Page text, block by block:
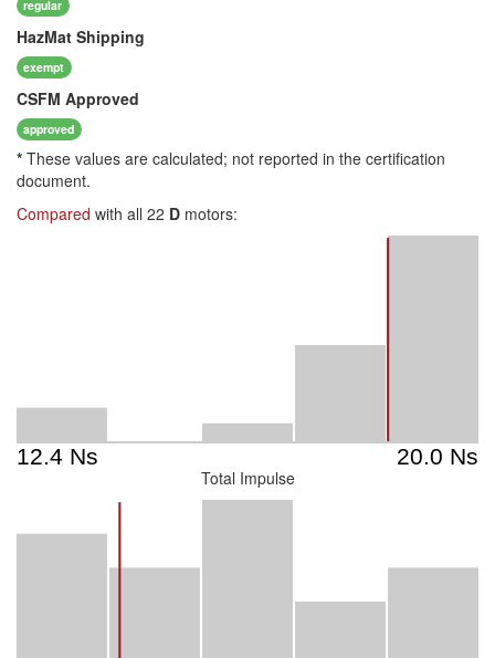
regular
HazMat Shipping
exempt
CSFM Approved
approved
* These values are calculated; not reported in the certification
document.
Compared with all 22 D motors:
Total Impulse